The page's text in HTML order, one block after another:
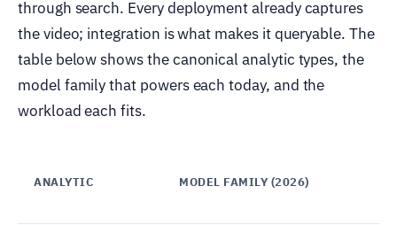
through search. Every deployment already captures
the video; integration is what makes it queryable. The
table below shows the canonical analytic types, the
model family that powers each today, and the
workload each fits.
ANALYTIC MODEL FAMILY (2026)